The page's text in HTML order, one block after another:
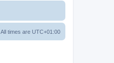
All times are UTC+01:00